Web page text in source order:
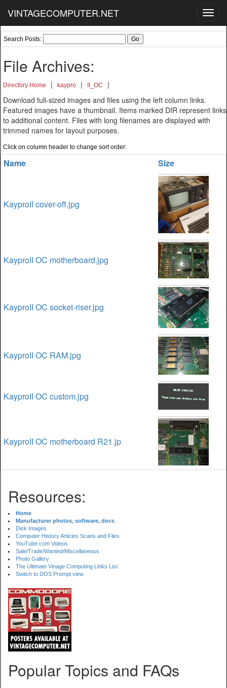
VINTAGECOMPUTER.NET
Search Posts:
File Archives:
Directory Home | kaypro | II_OC
|
Download full-sized images and files using the left column links.
Featured images have a thumbnail. Items marked DIR represent links
to additional content. Files with long filenames are displayed with
trimmed names for layout purposes.
Click on column header to change sort order:
Name Size
KayproII cover-off.jpg
KayproII OC motherboard.jpg
KayproII OC socket-riser.jpg
KayproII OC RAM.jpg
KayproII OC custom.jpg
KayproII OC motherboard R21.jp
Resources:
Home
Manufacturer photos, software, docs
Disk Images
Computer History Articles Scans and Files
YouTube.com Videos
Sale/Trade/Wanted/Miscellaneous
Photo Gallery
The Ultimate Vinage Computing Links List
Switch to DOS Prompt view
Popular Topics and FAQs